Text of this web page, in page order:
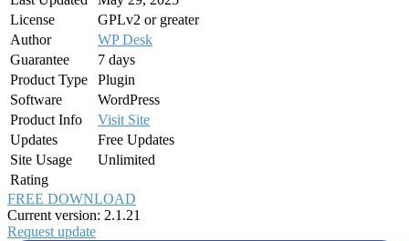
License
GPLv2 or greater
Author
WP Desk
Guarantee
7 days
Product Type
Plugin
Software
WordPress
Product Info
Visit Site
Updates
Free Updates
Site Usage
Unlimited
Rating
FREE DOWNLOAD
Current version: 2.1.21
Request update